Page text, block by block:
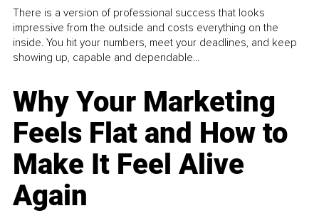
There is a version of professional success that looks
impressive from the outside and costs everything on the
inside. You hit your numbers, meet your deadlines, and keep
showing up, capable and dependable...
Why Your Marketing
Feels Flat and How to
Make It Feel Alive
Again